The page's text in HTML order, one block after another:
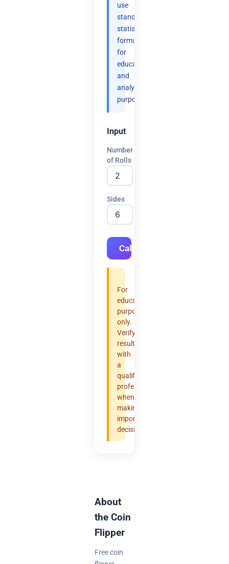
use
standard
statistical
formulas
for
educational
and
analytical
purposes.
Input
Number
of Rolls
Sides
Calculate
For
educational
purposes
only.
Verify
results
with
a
qualified
professional
when
making
important
decisions.
About
the Coin
Flipper
Free coin